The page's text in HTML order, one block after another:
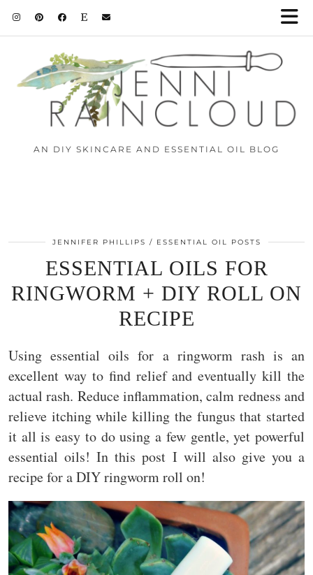
AN DIY SKINCARE AND ESSENTIAL OIL BLOG
JENNIFER PHILLIPS ESSENTIAL OIL POSTS
ESSENTIAL OILS FOR
RINGWORM + DIY ROLL ON
RECIPE
Using essential oils for a ringworm rash is an
excellent way to find relief and eventually kill the
actual rash. Reduce inflammation, calm redness and
relieve itching while killing the fungus that started
it all is easy to do using a few gentle, yet powerful
essential oils! In this post I will also give you a
recipe for a DIY ringworm roll on!